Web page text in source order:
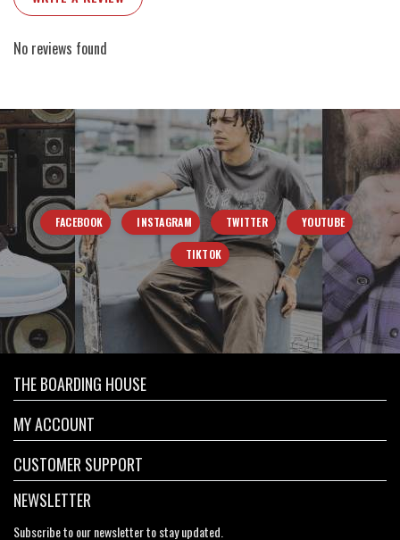
No reviews found
FACEBOOK INSTAGRAM TWITTER YOUTUBE
TIKTOK
THE BOARDING HOUSE
MY ACCOUNT
CUSTOMER SUPPORT
NEWSLETTER
Subscribe to our newsletter to stay updated.